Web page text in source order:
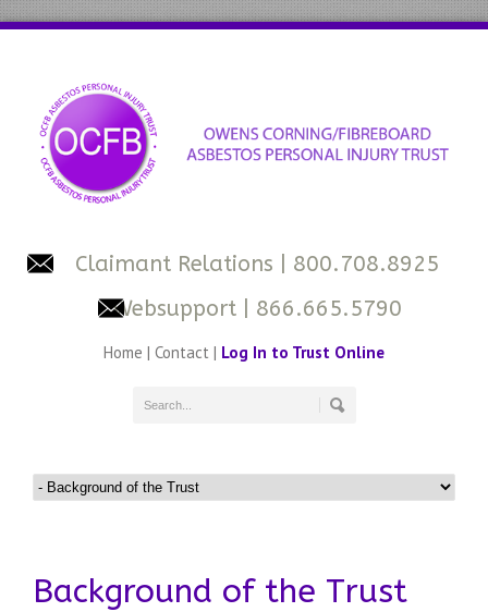
Claimant Relations
| 800.708.8925
Websupport | 866.665.5790
Home | Contact | Log In to Trust Online
Background of the Trust